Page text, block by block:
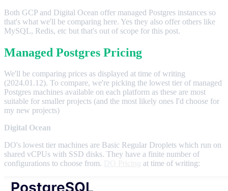
Both GCP and Digital Ocean offer managed Postgres instances so
that's what we'll be comparing here. Yes they also offer others like
MySQL, Redis, etc but that's out of scope for this post.
Managed Postgres Pricing
We'll be comparing prices as displayed at time of writing
(2024.01.12). To compare, we're picking the lowest tier of managed
Postgres machines available on each platform as these are most
suitable for smaller projects (and the most likely ones I'd choose for
my new projects)
Digital Ocean
DO's lowest tier machines are Basic Regular Droplets which run on
shared vCPUs with SSD disks. They have a finite number of
configurations to choose from.
at time of writing: